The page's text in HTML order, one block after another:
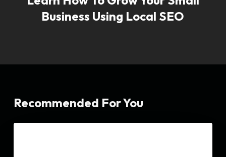
Business Using Local SEO
Recommended For You